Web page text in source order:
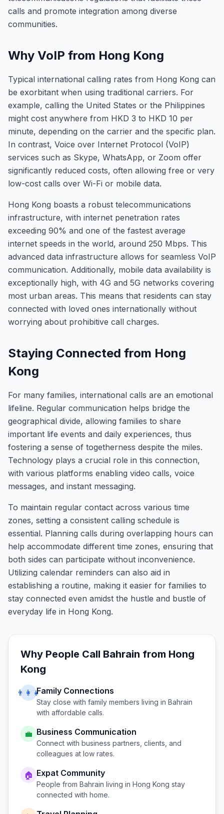
calls and promote integration among diverse
communities.
Why VoIP from Hong Kong
Typical international calling rates from Hong Kong can
be exorbitant when using traditional carriers. For
example, calling the United States or the Philippines
might cost anywhere from HKD 3 to HKD 10 per
minute, depending on the carrier and the specific plan.
In contrast, Voice over Internet Protocol (VoIP)
services such as Skype, WhatsApp, or Zoom offer
significantly reduced costs, often allowing free or very
low-cost calls over Wi-Fi or mobile data.
Hong Kong boasts a robust telecommunications
infrastructure, with internet penetration rates
exceeding 90% and one of the fastest average
internet speeds in the world, around 250 Mbps. This
advanced data infrastructure allows for seamless VoIP
communication. Additionally, mobile data availability is
exceptionally high, with 4G and 5G networks covering
most urban areas. This means that residents can stay
connected with loved ones internationally without
worrying about prohibitive call charges.
Staying Connected from Hong
Kong
For many families, international calls are an emotional
lifeline. Regular communication helps bridge the
geographical divide, allowing families to share
important life events and daily experiences, thus
fostering a sense of togetherness despite the miles.
Technology plays a crucial role in this connection,
with various platforms enabling video calls, voice
messages, and instant messaging.
To maintain regular contact across various time
zones, setting a consistent calling schedule is
essential. Planning calls during overlapping hours can
help accommodate different time zones, ensuring that
both sides can participate without inconvenience.
Utilizing calendar reminders can also aid in
establishing a routine, making it easier for families to
stay connected even amidst the hustle and bustle of
everyday life in Hong Kong.
Why People Call Bahrain from Hong
Kong
👨‍👩‍👧Family Connections
Stay close with family members living in Bahrain
with affordable calls.
💼 Business Communication
Connect with business partners, clients, and
colleagues at low rates.
🏠 Expat Community
People from Bahrain living in Hong Kong stay
connected with home.